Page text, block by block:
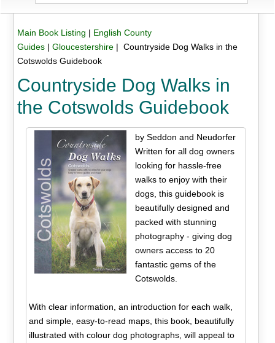
Main Book Listing | English County
Guides| Gloucestershire| Countryside Dog Walks in the
Cotswolds Guidebook
Countryside Dog Walks in
the Cotswolds Guidebook
by Seddon and Neudorfer
Written for all dog owners
looking for hassle-free
walks to enjoy with their
dogs, this guidebook is
beautifully designed and
packed with stunning
photography - giving dog
owners access to 20
fantastic gems of the
Cotswolds.
With clear information, an introduction for each walk,
and simple, easy-to-read maps, this book, beautifully
illustrated with colour dog photographs, will appeal to